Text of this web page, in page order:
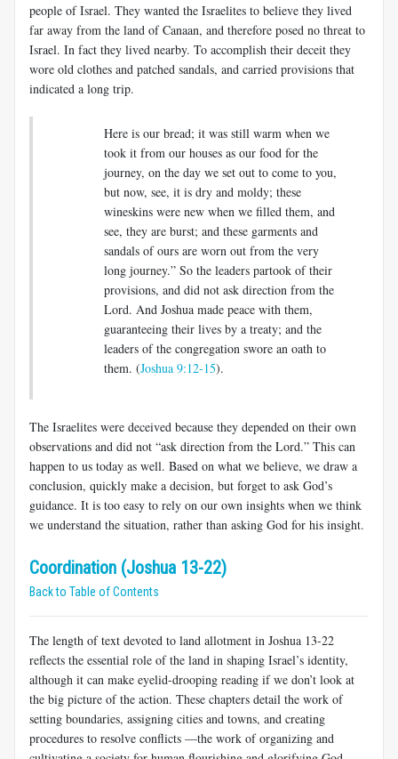
people of Israel. They wanted the Israelites to believe they lived
far away from the land of Canaan, and therefore posed no threat to
Israel. In fact they lived nearby. To accomplish their deceit they
wore old clothes and patched sandals, and carried provisions that
indicated a long trip.
Here is our bread; it was still warm when we
took it from our houses as our food for the
journey, on the day we set out to come to you,
but now, see, it is dry and moldy; these
wineskins were new when we filled them, and
see, they are burst; and these garments and
sandals of ours are worn out from the very
long journey.” So the leaders partook of their
provisions, and did not ask direction from the
Lord. And Joshua made peace with them,
guaranteeing their lives by a treaty; and the
leaders of the congregation swore an oath to
them. (Joshua 9:12-15).
The Israelites were deceived because they depended on their own
observations and did not “ask direction from the Lord.” This can
happen to us today as well. Based on what we believe, we draw a
conclusion, quickly make a decision, but forget to ask God’s
guidance. It is too easy to rely on our own insights when we think
we understand the situation, rather than asking God for his insight.
Coordination (Joshua 13-22)
Back to Table of Contents
The length of text devoted to land allotment in Joshua 13-22
reflects the essential role of the land in shaping Israel’s identity,
although it can make eyelid-drooping reading if we don’t look at
the big picture of the action. These chapters detail the work of
setting boundaries, assigning cities and towns, and creating
procedures to resolve conflicts —the work of organizing and